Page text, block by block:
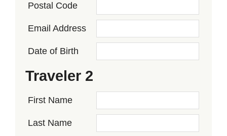
Postal Code
Email Address
Date of Birth
Traveler 2
First Name
Last Name